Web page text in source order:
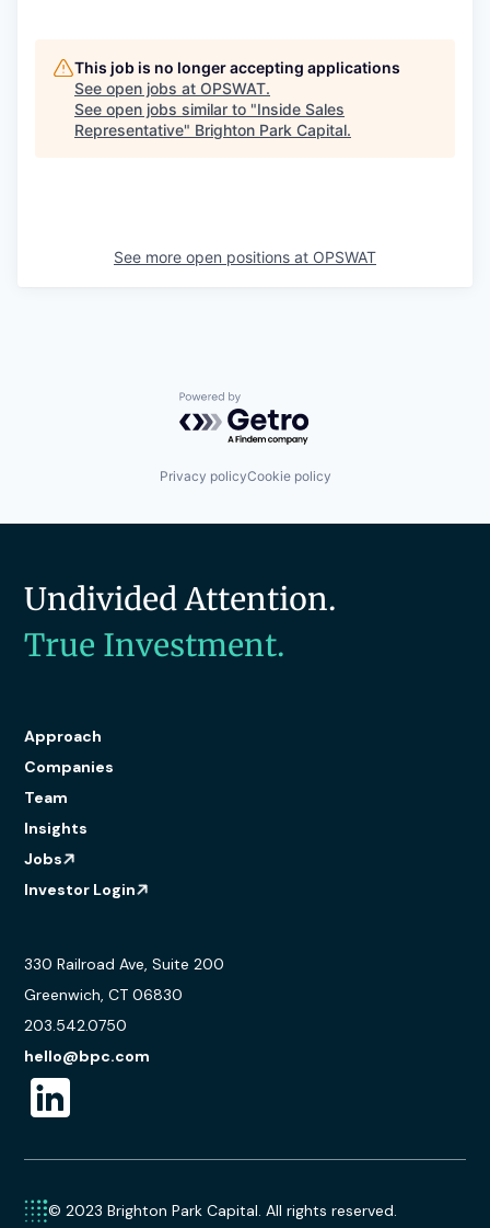
This job is no longer accepting applications
See open jobs at OPSWAT.
See open jobs similar to "Inside Sales
Representative" Brighton Park Capital.
See more open positions at OPSWAT
Powered by Getro.com
Privacy policyCookie policy
Undivided Attention.
True Investment.
Approach
Companies
Team
Insights
Jobs
Investor Login
330 Railroad Ave, Suite 200
Greenwich, CT 06830
203.542.0750
hello@bpc.com
© 2023 Brighton Park Capital. All rights reserved.